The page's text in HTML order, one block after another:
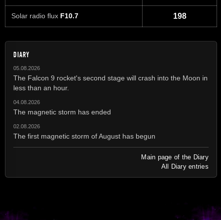
Solar radio flux F10.7 198
DIARY
05.08.2026
The Falcon 9 rocket's second stage will crash into the Moon in
less than an hour.
04.08.2026
The magnetic storm has ended
02.08.2026
The first magnetic storm of August has begun
Main page of the Diary
All Diary entries